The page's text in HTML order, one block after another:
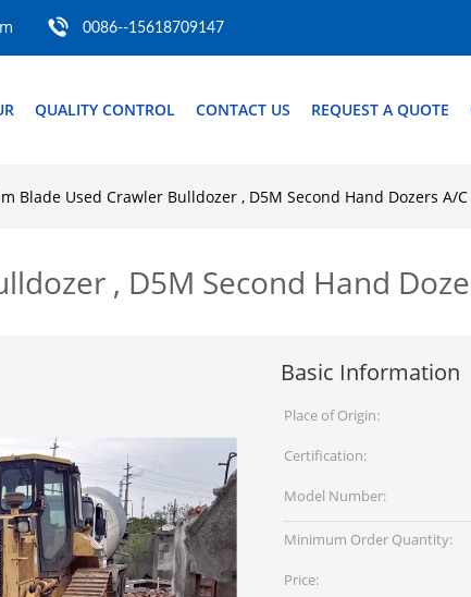
0086--15618709147
QUALITY CONTROL CONTACT US REQUEST A QUOTE
Blade Used Crawler Bulldozer , D5M Second Hand Dozers A/
, D5M Second Hand
Basic Information
Place of Origin:
Certification:
Model Number:
Minimum Order Quantity:
Price: